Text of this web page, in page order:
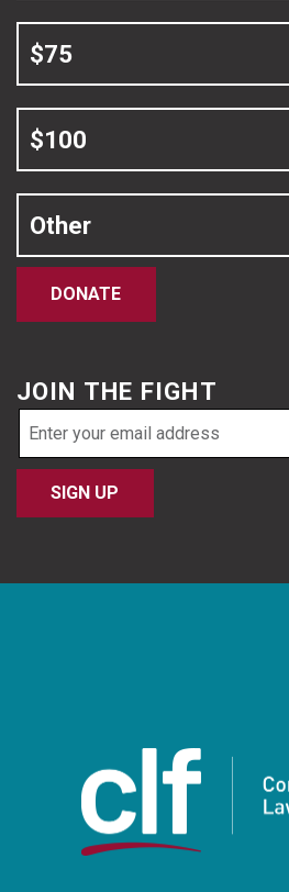
$75
$100
Other
DONATE
JOIN THE FIGHT
Email
address